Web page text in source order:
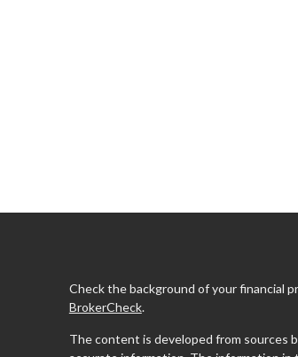
Check the background of your financial
BrokerCheck.
The content is developed from sources